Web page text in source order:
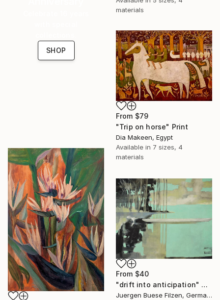
materials
SHOP
From $79
"Trip on horse" Print
Dia Makeen, Egypt
Available in 7 sizes, 4
materials
From $40
"drift into anticipation" Print
Juergen Buese Filzen, Germany